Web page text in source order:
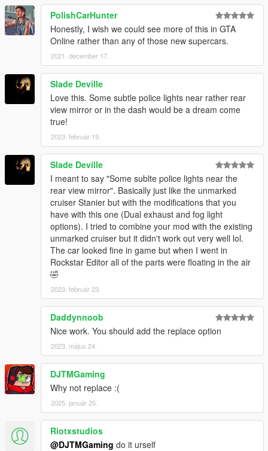
PolishCarHunter
Honestly, I wish we could see more of this in GTA
Online rather than any of those new supercars.
2021. december 17.
Slade Deville
Love this. Some subtle police lights near rather rear
view mirror or in the dash would be a dream come
true!
2023. február 19.
Slade Deville
I meant to say "Some sublte police lights near the
rear view mirror". Basically just like the unmarked
cruiser Stanier but with the modifications that you
have with this one (Dual exhaust and fog light
options). I tried to combine your mod with the existing
unmarked cruiser but it didn't work out very well lol.
The car looked fine in game but when I went in
Rockstar Editor all of the parts were floating in the air
🤣
2023. február 23.
Daddynnoob
Nice work. You should add the replace option
2023. május 24.
DJTMGaming
Why not replace :(
2025. január 25.
Riotxstudios
@DJTMGaming do it urself